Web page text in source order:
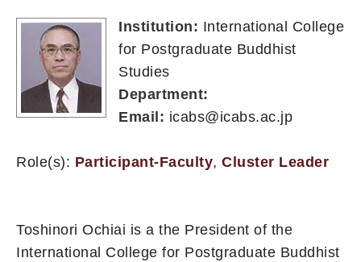
Institution: International College
for Postgraduate Buddhist
Studies
Department:
Email: icabs@icabs.ac.jp
Role(s): Participant-Faculty, Cluster Leader
Toshinori Ochiai is a the President of the
International College for Postgraduate Buddhist